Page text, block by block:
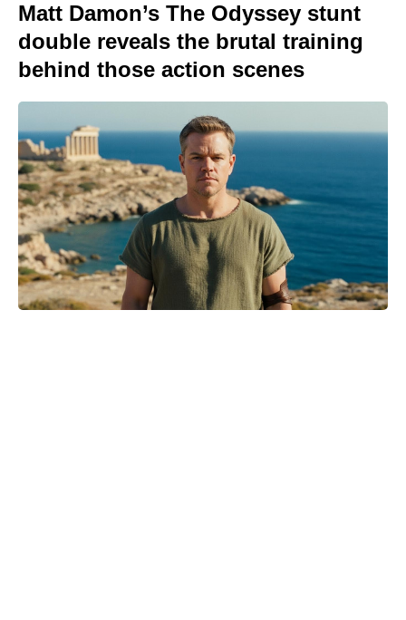
Matt Damon’s The Odyssey stunt
double reveals the brutal training
behind those action scenes